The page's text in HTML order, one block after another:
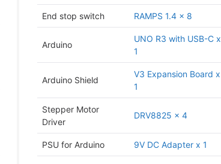
End stop switch RAMPS 1.4 x 8
Arduino
UNO R3 with USB-C x
1
Arduino Shield
V3 Expansion Board x
1
Stepper Motor
Driver
DRV8825 x 4
PSU for Arduino 9V DC Adapter x 1